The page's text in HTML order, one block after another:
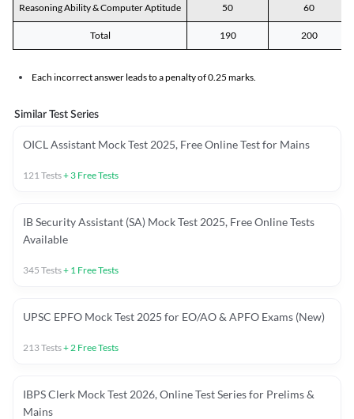
Reasoning Ability & Computer Aptitude 50 60
Total 190 200
Each incorrect answer leads to a penalty of 0.25 marks.
Similar Test Series
OICL Assistant Mock Test 2025, Free Online Test for Mains
121 Tests+ 3 Free Tests
IB Security Assistant (SA) Mock Test 2025, Free Online Tests
Available
345 Tests+ 1 Free Tests
UPSC EPFO Mock Test 2025 for EO/AO & APFO Exams (New)
213Tests+ 2 Free Tests
IBPS Clerk Mock Test 2026, Online Test Series for Prelims &
Mains